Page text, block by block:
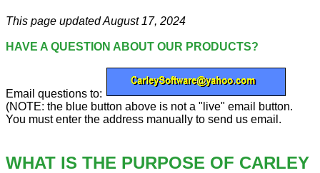
This page updated August 17, 2024
HAVE A QUESTION ABOUT OUR PRODUCTS?
Email questions to:
(NOTE: the blue button above is not a "live" email button.
You must enter the address manually to send us email.
WHAT IS THE PURPOSE OF CARLEY